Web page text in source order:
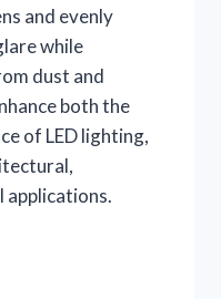
and evenly
while
dust and
both the
of LED lighting,
applications.